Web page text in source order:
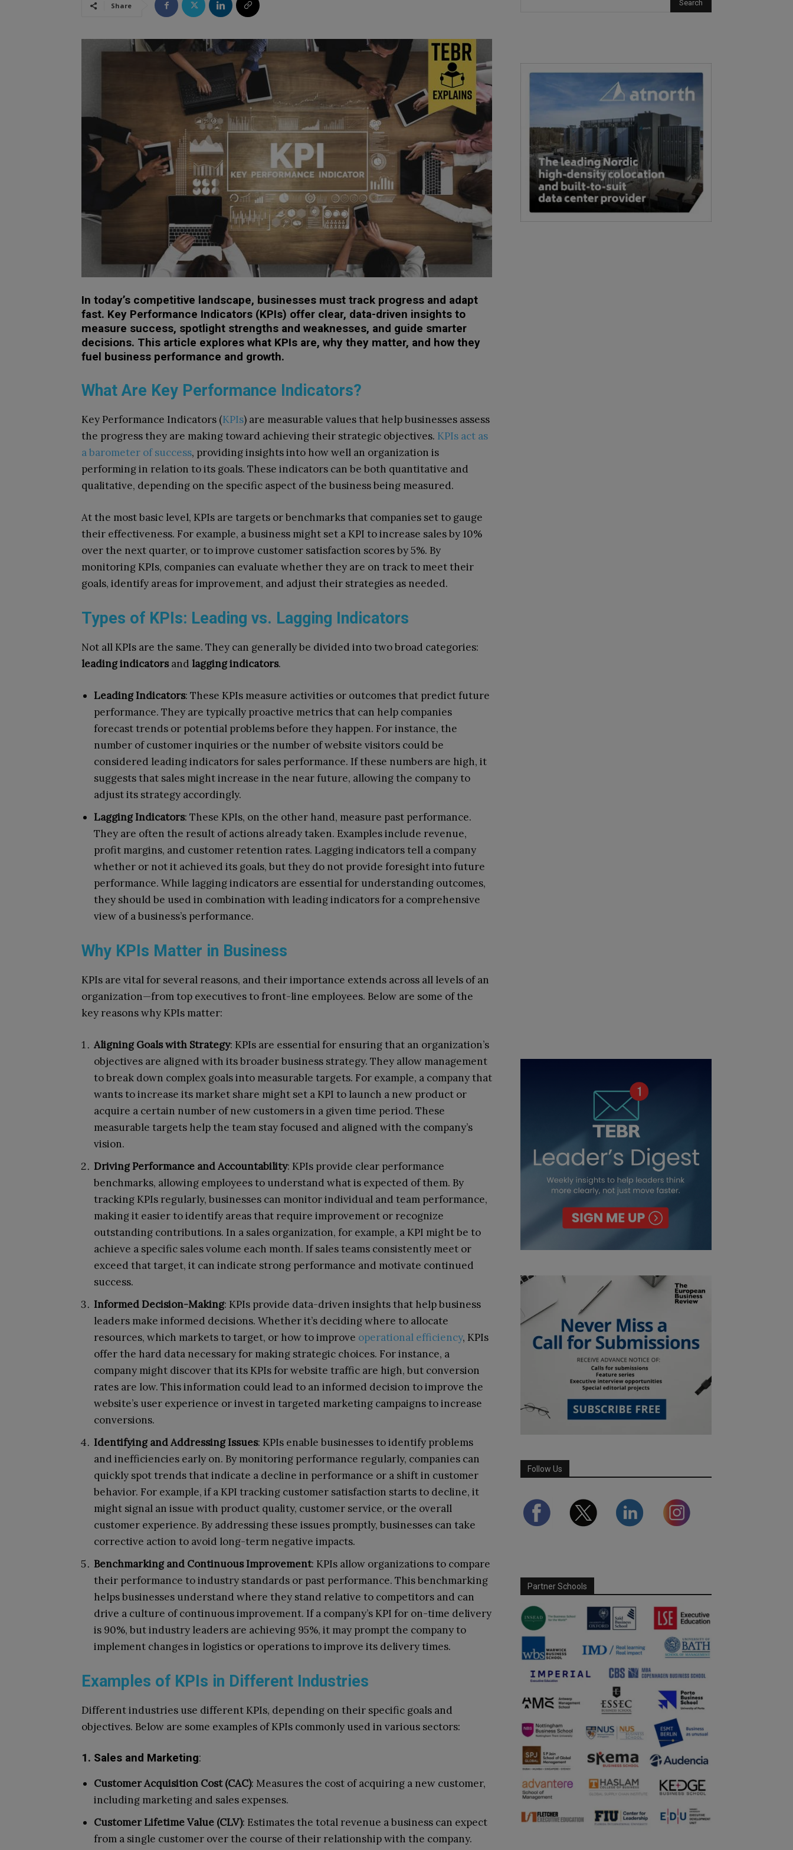
Share
In today’s competitive landscape, businesses must track progress and adapt
fast. Key Performance Indicators (KPIs) offer clear, data-driven insights to
measure success, spotlight strengths and weaknesses, and guide smarter
decisions. This article explores what KPIs are, why they matter, and how they
fuel business performance and growth.
What Are Key Performance Indicators?
Key Performance Indicators (KPIs) are measurable values that help businesses assess
the progress they are making toward achieving their strategic objectives. KPIs act as
a barometer of success, providing insights into how well an organization is
performing in relation to its goals. These indicators can be both quantitative and
qualitative, depending on the specific aspect of the business being measured.
At the most basic level, KPIs are targets or benchmarks that companies set to gauge
their effectiveness. For example, a business might set a KPI to increase sales by 10%
over the next quarter, or to improve customer satisfaction scores by 5%. By
monitoring KPIs, companies can evaluate whether they are on track to meet their
goals, identify areas for improvement, and adjust their strategies as needed.
Types of KPIs: Leading vs. Lagging Indicators
Not all KPIs are the same. They can generally be divided into two broad categories:
leading indicatorsand lagging indicators.
Leading Indicators: These KPIs measure activities or outcomes that predict future
performance. They are typically proactive metrics that can help companies
forecast trends or potential problems before they happen. For instance, the
number of customer inquiries or the number of website visitors could be
considered leading indicators for sales performance. If these numbers are high, it
suggests that sales might increase in the near future, allowing the company to
adjust its strategy accordingly.
Lagging Indicators: These KPIs, on the other hand, measure past performance.
They are often the result of actions already taken. Examples include revenue,
profit margins, and customer retention rates. Lagging indicators tell a company
whether or not it achieved its goals, but they do not provide foresight into future
performance. While lagging indicators are essential for understanding outcomes,
they should be used in combination with leading indicators for a comprehensive
view of a business’s performance.
Why KPIs Matter in Business
KPIs are vital for several reasons, and their importance extends across all levels of an
organization—from top executives to front-line employees. Below are some of the
key reasons why KPIs matter:
Aligning Goals with Strategy: KPIs are essential for ensuring that an organization’s
objectives are aligned with its broader business strategy. They allow management
to break down complex goals into measurable targets. For example, a company that
wants to increase its market share might set a KPI to launch a new product or
acquire a certain number of new customers in a given time period. These
measurable targets help the team stay focused and aligned with the company’s
vision.
Driving Performance and Accountability: KPIs provide clear performance
benchmarks, allowing employees to understand what is expected of them. By
tracking KPIs regularly, businesses can monitor individual and team performance,
making it easier to identify areas that require improvement or recognize
outstanding contributions. In a sales organization, for example, a KPI might be to
achieve a specific sales volume each month. If sales teams consistently meet or
exceed that target, it can indicate strong performance and motivate continued
success.
Informed Decision-Making: KPIs provide data-driven insights that help business
leaders make informed decisions. Whether it’s deciding where to allocate
resources, which markets to target, or how to improve operational efficiency, KPIs
offer the hard data necessary for making strategic choices. For instance, a
company might discover that its KPIs for website traffic are high, but conversion
rates are low. This information could lead to an informed decision to improve the
website’s user experience or invest in targeted marketing campaigns to increase
conversions.
Identifying and Addressing Issues: KPIs enable businesses to identify problems
and inefficiencies early on. By monitoring performance regularly, companies can
quickly spot trends that indicate a decline in performance or a shift in customer
behavior. For example, if a KPI tracking customer satisfaction starts to decline, it
might signal an issue with product quality, customer service, or the overall
customer experience. By addressing these issues promptly, businesses can take
corrective action to avoid long-term negative impacts.
Benchmarking and Continuous Improvement: KPIs allow organizations to compare
their performance to industry standards or past performance. This benchmarking
helps businesses understand where they stand relative to competitors and can
drive a culture of continuous improvement. If a company’s KPI for on-time delivery
is 90%, but industry leaders are achieving 95%, it may prompt the company to
implement changes in logistics or operations to improve its delivery times.
Examples of KPIs in Different Industries
Different industries use different KPIs, depending on their specific goals and
objectives. Below are some examples of KPIs commonly used in various sectors:
1. Sales and Marketing:
Customer Acquisition Cost (CAC): Measures the cost of acquiring a new customer,
including marketing and sales expenses.
Customer Lifetime Value (CLV): Estimates the total revenue a business can expect
from a single customer over the course of their relationship with the company.
Follow Us
Partner Schools